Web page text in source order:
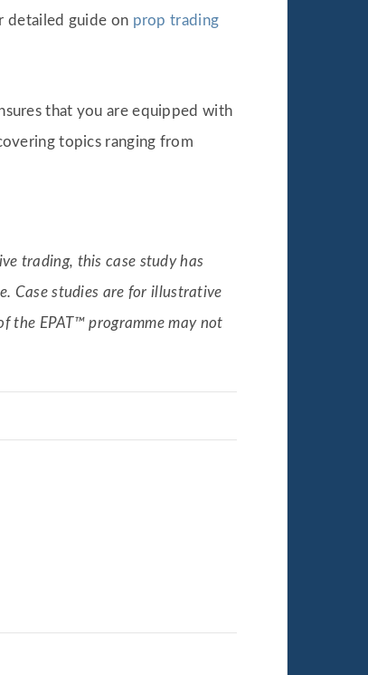
detailed guide on prop trading
that you are equipped with
topics ranging from
trading, this case study has
Case studies are for illustrative
the EPAT™ programme may not